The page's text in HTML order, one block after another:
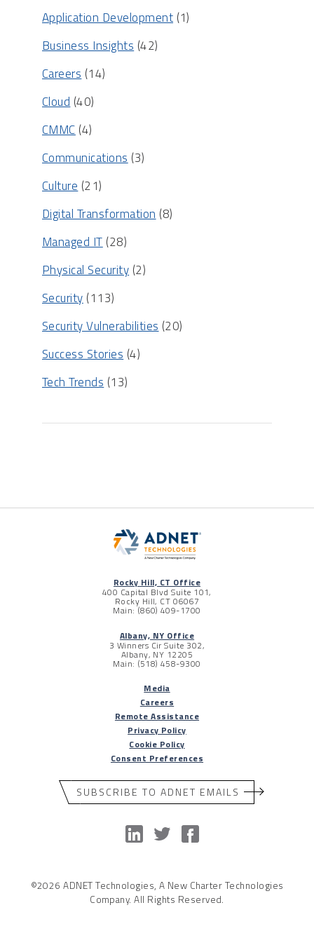
Application Development (1)
Business Insights(42)
Careers(14)
Cloud(40)
CMMC(4)
Communications(3)
Culture(21)
Digital Transformation(8)
Managed IT(28)
Physical Security(2)
Security(113)
Security Vulnerabilities(20)
Success Stories(4)
Tech Trends(13)
Rocky Hill, CT Office
400 Capital Blvd Suite 101,
Rocky Hill, CT 06067
Main: (860) 409-1700
Albany, NY Office
3 Winners Cir Suite 302,
Albany, NY 12205
Main: (518) 458-9300
Media
Careers
Remote Assistance
Privacy Policy
Cookie Policy
Consent Preferences
SUBSCRIBE TO ADNET EMAILS
©2026 ADNET Technologies, A New Charter Technologies
Company. All Rights Reserved.